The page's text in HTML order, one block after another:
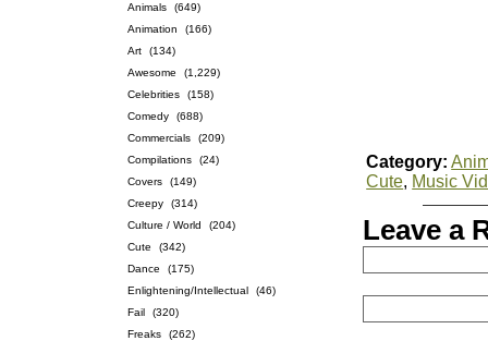
Animals
(649)
Animation
(166)
Art
(134)
Awesome
(1,229)
Celebrities
(158)
Comedy
(688)
Commercials
(209)
Compilations
(24)
Covers
(149)
Creepy
(314)
Culture / World
(204)
Cute
(342)
Dance
(175)
Enlightening/Intellectual
(46)
Fail
(320)
Freaks
(262)
Category:
Cute, Music
Leave a